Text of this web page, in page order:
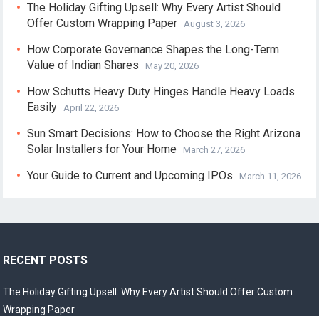
The Holiday Gifting Upsell: Why Every Artist Should
Offer Custom Wrapping Paper
August 3, 2026
How Corporate Governance Shapes the Long-Term
Value of Indian Shares
May 20, 2026
How Schutts Heavy Duty Hinges Handle Heavy Loads
Easily
April 22, 2026
Sun Smart Decisions: How to Choose the Right Arizona
Solar Installers for Your Home
March 27, 2026
Your Guide to Current and Upcoming IPOs March 11, 2026
RECENT POSTS
The Holiday Gifting Upsell: Why Every Artist Should Offer Custom
Wrapping Paper